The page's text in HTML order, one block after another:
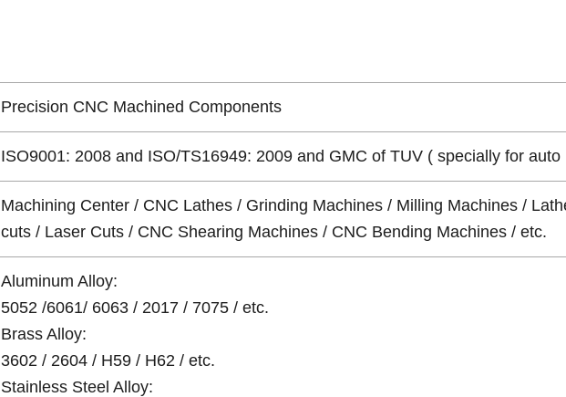
Precision CNC Machined Components
ISO9001: 2008 and ISO/TS16949: 2009 and GMC of TUV ( specially for
Machining Center / CNC Lathes / Grinding Machines / Milling Machines /
cuts / Laser Cuts / CNC Shearing Machines / CNC Bending Machines / etc.
Aluminum Alloy:
5052 /6061/ 6063 / 2017 / 7075 / etc.
Brass Alloy:
3602 / 2604 / H59 / H62 / etc.
Stainless Steel Alloy: